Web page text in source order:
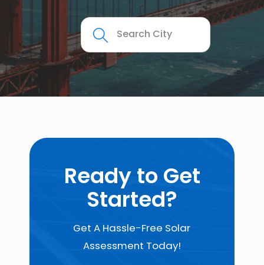
Ready to Get
Started?
Get A Hassle-Free Solar
Assessment Today!